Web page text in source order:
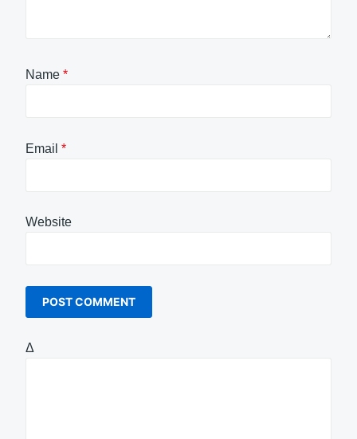
Name *
Email *
Website
Δ